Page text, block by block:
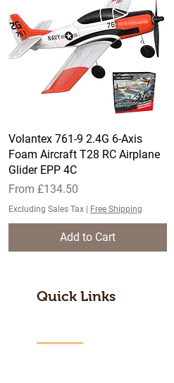
Quick View
Volantex 761-9 2.4G 6-Axis
Foam Aircraft T28 RC Airplane
Glider EPP 4C
From £134.50
Sale Price
Excluding Sales Tax | Free Shipping
Add to Cart
Quick Links